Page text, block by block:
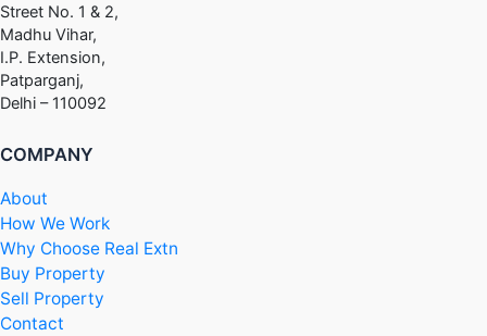
Street No. 1 & 2,
Madhu Vihar,
I.P. Extension,
Patparganj,
Delhi – 110092
COMPANY
About
How We Work
Why Choose Real Extn
Buy Property
Sell Property
Contact